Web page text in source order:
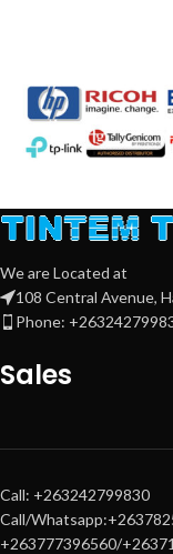
Warranty:1
We are Located at
108 Central Avenue,
Phone:
Sales
Call: +263242799830
Call/
+263777396560/